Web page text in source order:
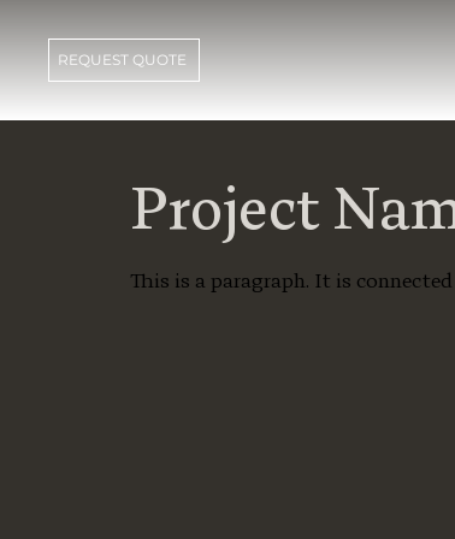
REQUEST QUOTE
Project
This is a paragraph. It is